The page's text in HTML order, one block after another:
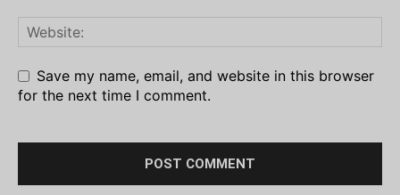
Save my name, email, and website in this browser
for the next time I comment.